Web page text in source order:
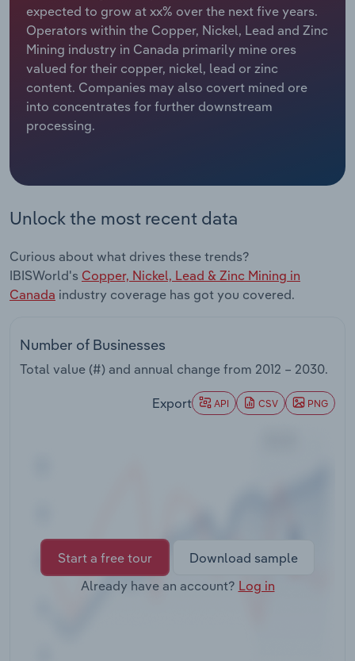
expected to grow at xx% over the next five years.
Operators within the Copper, Nickel, Lead and Zinc
Mining industry in Canada primarily mine ores
valued for their copper, nickel, lead or zinc
content. Companies may also covert mined ore
into concentrates for further downstream
processing.
Unlock the most recent data
Curious about what drives these trends?
IBISWorld's Copper, Nickel, Lead & Zinc Mining in
Canada industry coverage has got you covered.
Number of Businesses
Total value (#) and annual change from 2012 – 2030.
Export API CSV PNG
Start a free tour
Download sample
Already have an account? Log in
Relpro
Marketing
Private Equity
Procurement
Accommodation & Food Services
Mining
Personal Services
Public Administration & Safety
Real Estate, Rental & Leasing
Retail Trade
Transportation and Warehousing
Industry Classifications